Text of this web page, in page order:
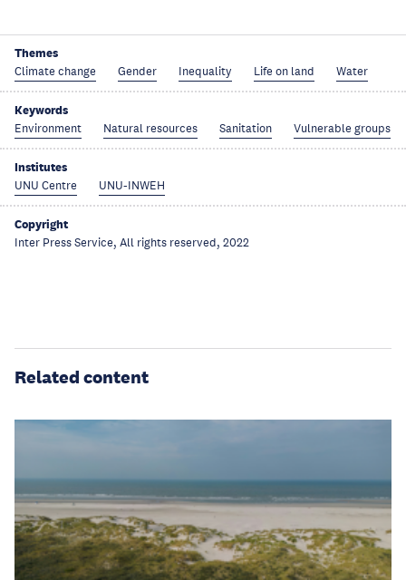
Themes
Climate change Gender Inequality Life on land Water
Keywords
Environment Natural resources Sanitation Vulnerable groups
Institutes
UNU Centre UNU-INWEH
Copyright
Inter Press Service, All rights reserved, 2022
Related content